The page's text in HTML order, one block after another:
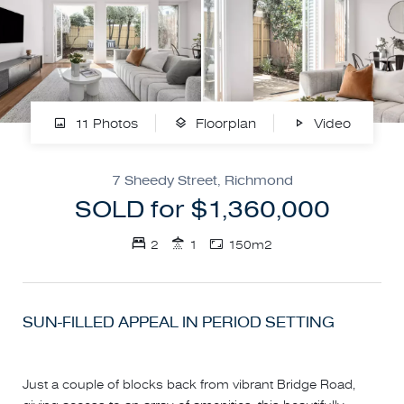
11 Photos Floorplan Video
7 Sheedy Street, Richmond
SOLD for $1,360,000
2 1 150m2
SUN-FILLED APPEAL IN PERIOD SETTING
Just a couple of blocks back from vibrant Bridge Road,